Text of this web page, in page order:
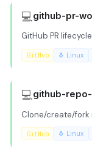
💻github-pr-
GitHub PR
GitHub 🐧 Linux
💻github-
Clone/create/fork
GitHub 🐧 Linux